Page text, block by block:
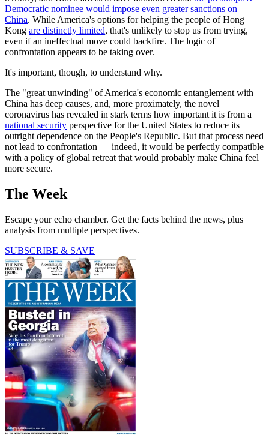
Democratic nominee would impose even greater sanctions on
China. While America's options for helping the people of Hong
Kong are distinctly limited, that's unlikely to stop us from trying,
even if an ineffectual move could backfire. The logic of
confrontation appears to be taking over.
It's important, though, to understand why.
The "great unwinding" of America's economic entanglement with
China has deep causes, and, more proximately, the novel
coronavirus has revealed in stark terms how important it is from a
national security perspective for the United States to reduce its
outright dependence on the People's Republic. But that process need
not lead to confrontation — indeed, it would be perfectly compatible
with a policy of global retreat that would probably make China feel
more secure.
The Week
Escape your echo chamber. Get the facts behind the news, plus
analysis from multiple perspectives.
SUBSCRIBE & SAVE